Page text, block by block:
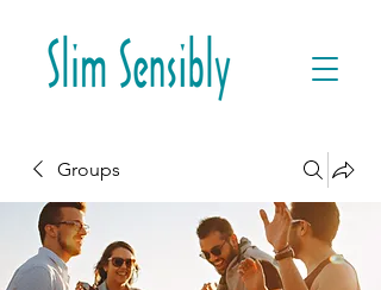
Groups